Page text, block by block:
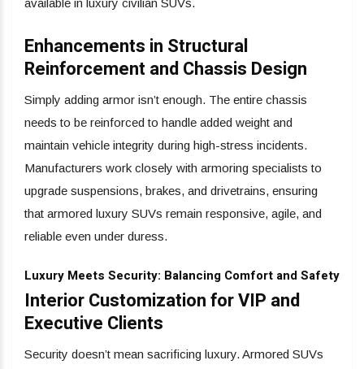
available in luxury civilian SUVs.
Enhancements in Structural
Reinforcement and Chassis Design
Simply adding armor isn’t enough. The entire chassis
needs to be reinforced to handle added weight and
maintain vehicle integrity during high-stress incidents.
Manufacturers work closely with armoring specialists to
upgrade suspensions, brakes, and drivetrains, ensuring
that armored luxury SUVs remain responsive, agile, and
reliable even under duress.
Luxury Meets Security: Balancing Comfort and Safety
Interior Customization for VIP and
Executive Clients
Security doesn’t mean sacrificing luxury. Armored SUVs